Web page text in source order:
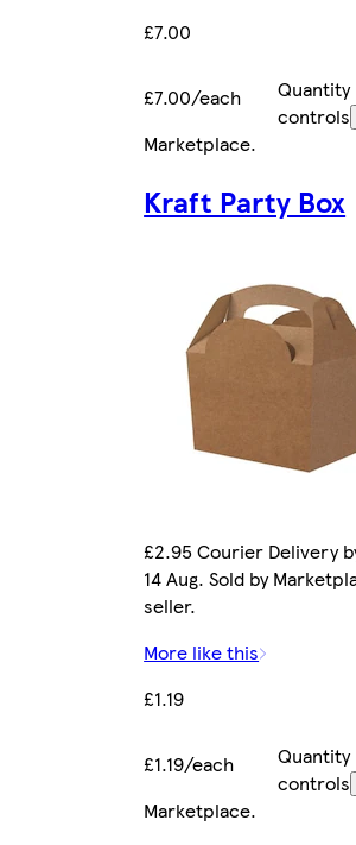
£7.00
£7.00/each
Quantity
controls
Marketplace.
Kraft Party Box
£2.95 Courier Delivery
14 Aug. Sold by
seller.
More like this
£1.19
£1.19/each
Quantity
controls
Marketplace.